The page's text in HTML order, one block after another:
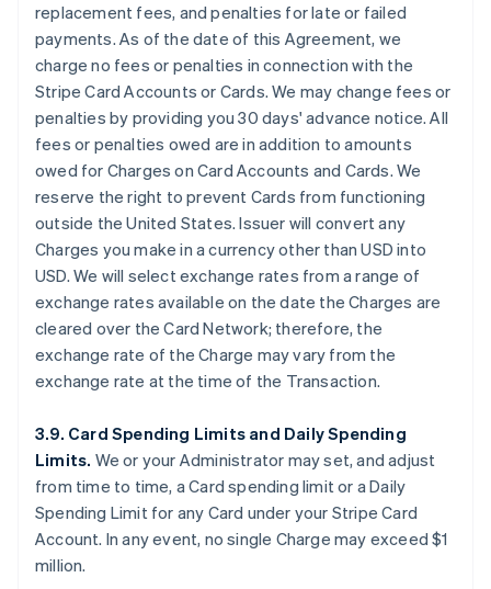
replacement fees, and penalties for late or failed
payments. As of the date of this Agreement, we
charge no fees or penalties in connection with the
Stripe Card Accounts or Cards. We may change fees or
penalties by providing you 30 days' advance notice. All
fees or penalties owed are in addition to amounts
owed for Charges on Card Accounts and Cards. We
reserve the right to prevent Cards from functioning
outside the United States. Issuer will convert any
Charges you make in a currency other than USD into
USD. We will select exchange rates from a range of
exchange rates available on the date the Charges are
cleared over the Card Network; therefore, the
exchange rate of the Charge may vary from the
exchange rate at the time of the Transaction.
3.9. Card Spending Limits and Daily Spending
Limits. We or your Administrator may set, and adjust
from time to time, a Card spending limit or a Daily
Spending Limit for any Card under your Stripe Card
Account. In any event, no single Charge may exceed $1
million.